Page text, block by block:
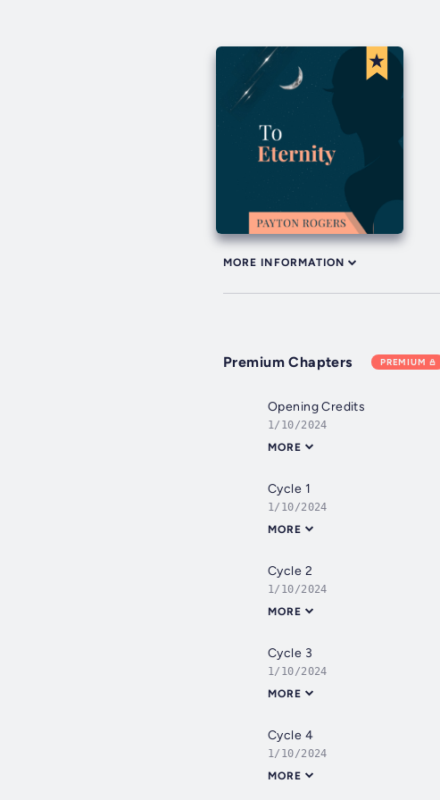
MORE INFORMATION
Premium Chapters PREMIUM
Opening Credits
1/10/2024
MORE
Cycle 1
1/10/2024
MORE
Cycle 2
1/10/2024
MORE
Cycle 3
1/10/2024
MORE
Cycle 4
1/10/2024
MORE